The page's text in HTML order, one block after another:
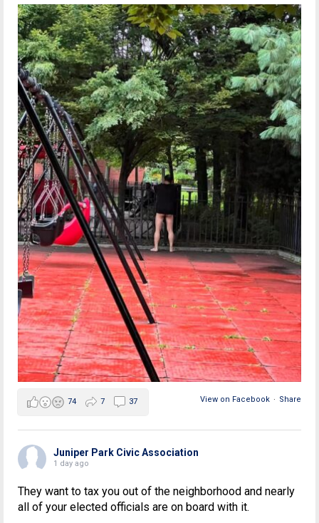
View on Facebook · Share
74 7 37
Juniper Park Civic Association
1 day ago
They want to tax you out of the neighborhood and nearly
all of your elected officials are on board with it.